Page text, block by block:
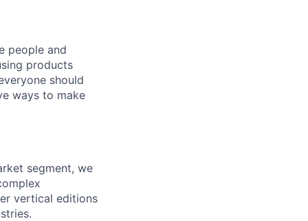
people and
products
should
ways to make
segment, we
vertical editions